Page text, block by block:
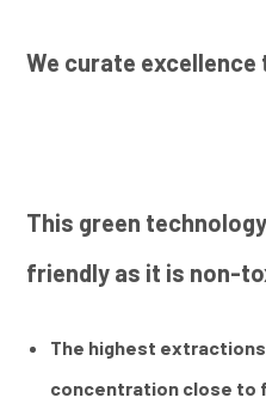
We curate
This green
friendly as it is non-
The highest
concentration close to